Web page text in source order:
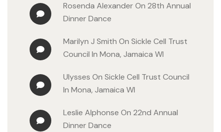
Rosenda AlexanderOn 28th Annual
Dinner Dance
Marilyn J Smith On Sickle Cell Trust
Council In Mona, Jamaica WI
Ulysses On Sickle Cell Trust Council
In Mona, Jamaica WI
Leslie Alphonse On 22nd Annual
Dinner Dance